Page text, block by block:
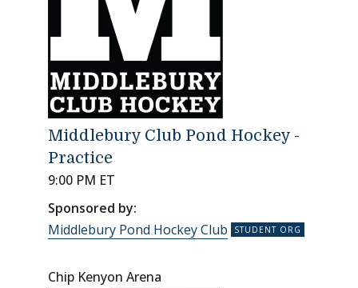
Middlebury Club Pond Hockey -
Practice
9:00 PM ET
Sponsored by:
Middlebury Pond Hockey Club
Chip Kenyon Arena